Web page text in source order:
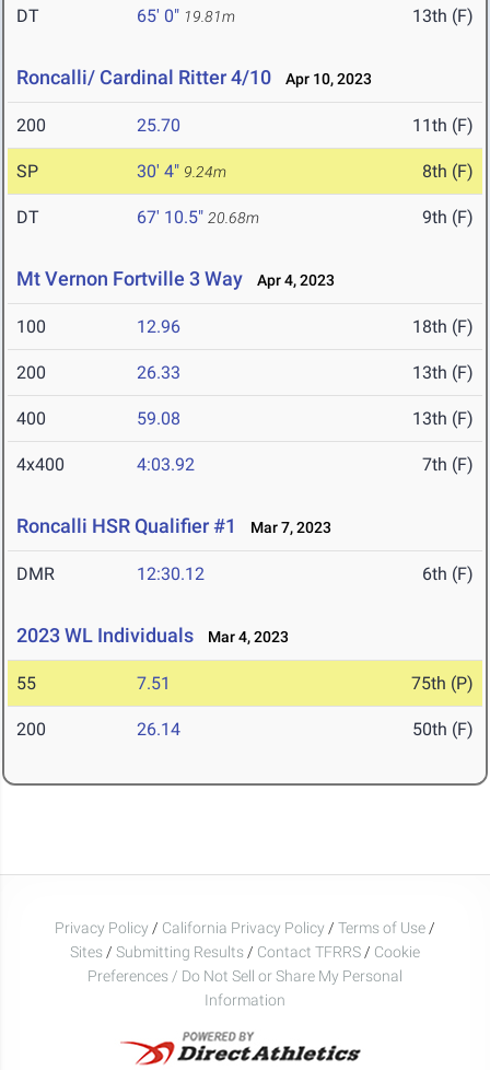
DT 65' 0" 19.81m 13th (F)
Roncalli/ Cardinal Ritter 4/10 Apr 10, 2023
200 25.70 11th (F)
SP 30' 4" 9.24m 8th (F)
DT 67' 10.5" 20.68m 9th (F)
Mt Vernon Fortville 3 Way Apr 4, 2023
100 12.96 18th (F)
200 26.33 13th (F)
400 59.08 13th (F)
4x400 4:03.92 7th (F)
Roncalli HSR Qualifier #1 Mar 7, 2023
DMR 12:30.12 6th (F)
2023 WL Individuals Mar 4, 2023
55 7.51 75th (P)
200 26.14 50th (F)
Privacy Policy / California Privacy Policy / Terms of Use /
Sites / Submitting Results / Contact TFRRS / Cookie
Preferences / Do Not Sell or Share My Personal
Information